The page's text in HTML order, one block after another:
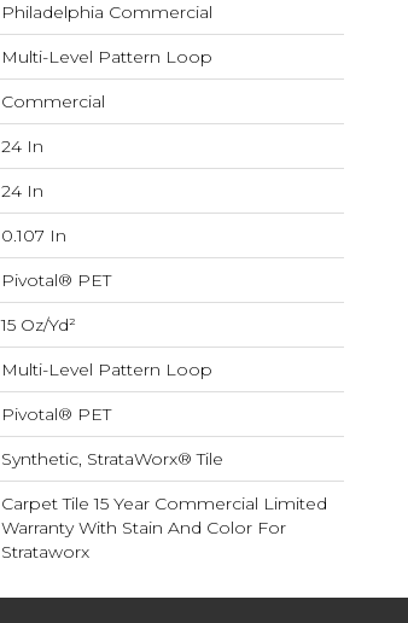
Philadelphia Commercial
Multi-Level Pattern Loop
Commercial
24 In
24 In
0.107 In
Pivotal® PET
15 Oz/yd²
Multi-Level Pattern Loop
Pivotal® PET
Synthetic, StrataWorx® Tile
Carpet Tile 15 Year Commercial Limited
Warranty With Stain And Color For
Strataworx